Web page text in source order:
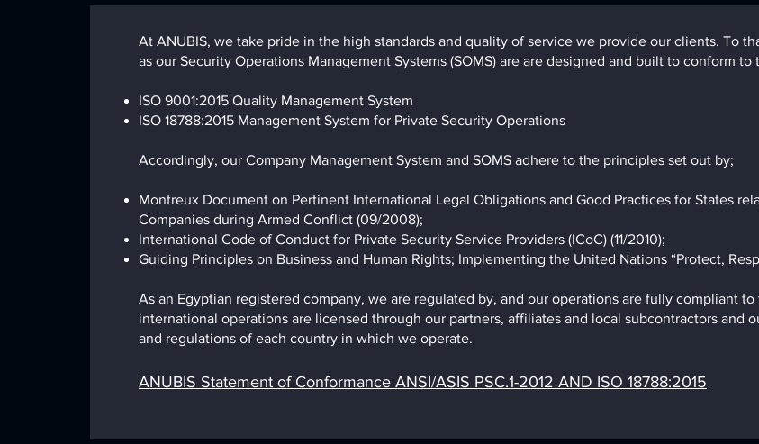
At ANUBIS, we take pride in the high standards and quality of service we provide our clients. To
as our Security Operations Management Systems (SOMS) are are designed and built to conform to
ISO 9001:2015 Quality Management System
ISO 18788:2015 Management System for Private Security Operations
Accordingly, our Company Management System and SOMS adhere to the principles set out by;
Montreux Document on Pertinent International Legal Obligations and Good Practices for States
Companies during Armed Conflict (09/2008);
International Code of Conduct for Private Security Service Providers (ICoC) (11/2010);
Guiding Principles on Business and Human Rights; Implementing the United Nations “Protect,
As an Egyptian registered company, we are regulated by, and our operations are fully compliant
international operations are licensed through our partners, affiliates and local subcontractors and
and regulations of each country in which we operate.​
ANUBIS Statement of Conformance ANSI/ASIS PSC.1-2012 AND ISO 18788:2015